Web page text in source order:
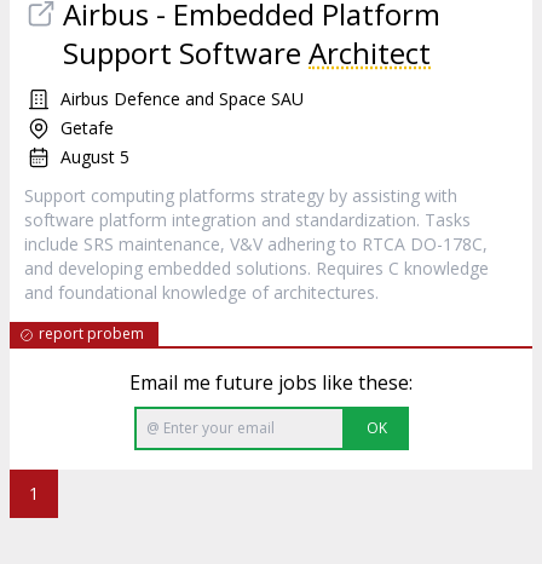
Airbus - Embedded Platform
Support Software Architect
Airbus Defence and Space SAU
Getafe
August 5
Support computing platforms strategy by assisting with
software platform integration and standardization. Tasks
include SRS maintenance, V&V adhering to RTCA DO-178C,
and developing embedded solutions. Requires C knowledge
and foundational knowledge of architectures.
report probem
Email me future jobs like these:
OK
1